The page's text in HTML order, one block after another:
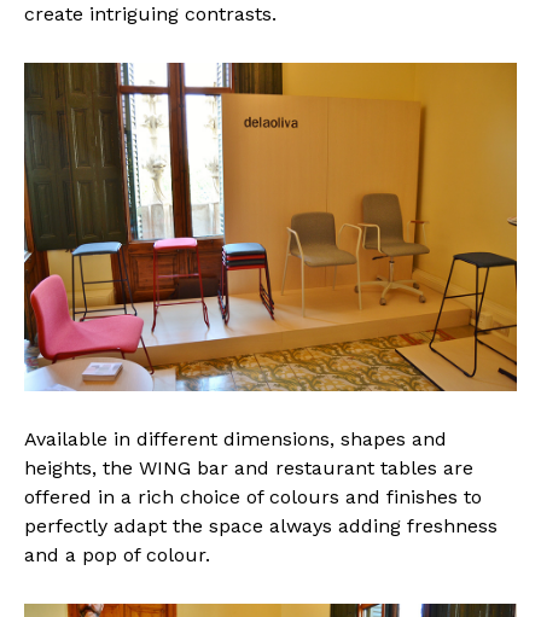
create intriguing contrasts.
Available in different dimensions, shapes and
heights, the WING bar and restaurant tables are
offered in a rich choice of colours and finishes to
perfectly adapt the space always adding freshness
and a pop of colour.